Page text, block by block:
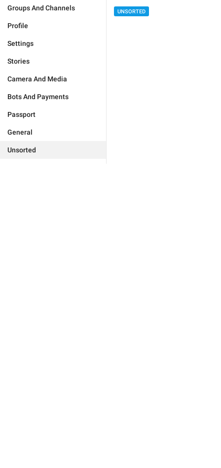
Groups And Channels
Profile
Settings
Stories
Camera And Media
Bots And Payments
Passport
General
Unsorted
UNSORTED